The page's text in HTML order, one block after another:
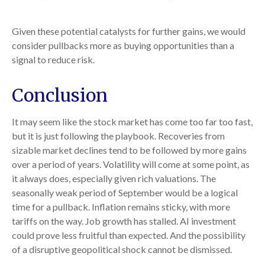
Given these potential catalysts for further gains, we would
consider pullbacks more as buying opportunities than a
signal to reduce risk.
Conclusion
It may seem like the stock market has come too far too fast,
but it is just following the playbook. Recoveries from
sizable market declines tend to be followed by more gains
over a period of years. Volatility will come at some point, as
it always does, especially given rich valuations. The
seasonally weak period of September would be a logical
time for a pullback. Inflation remains sticky, with more
tariffs on the way. Job growth has stalled. AI investment
could prove less fruitful than expected. And the possibility
of a disruptive geopolitical shock cannot be dismissed.